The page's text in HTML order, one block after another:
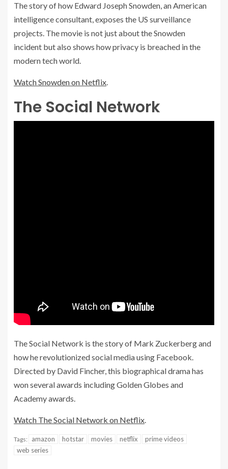
The story of how Edward Joseph Snowden, an American
intelligence consultant, exposes the US surveillance
projects. The movie is not just about the Snowden
incident but also shows how privacy is breached in the
modern tech world.
Watch Snowden on Netflix.
The Social Network
The Social Network is the story of Mark Zuckerberg and
how herevolutionized socialmedia using Facebook.
Directed by David Fincher, this biographical drama has
won several awards including Golden Globes and
Academy awards.
Watch The Social Network on Netflix.
Tags: amazon hotstar movies netflix
prime videos
web series